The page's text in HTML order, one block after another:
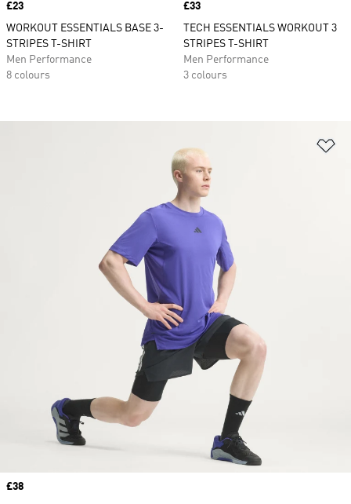
Price
£23
WORKOUT ESSENTIALS BASE 3-
STRIPES T-SHIRT
Men Performance
8 colours
Price
£33
TECH ESSENTIALS WORKOUT 3
STRIPES T-SHIRT
Men Performance
3 colours
Price
£38